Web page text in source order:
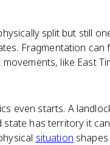
split but still
Fragmentation can
like East
even starts. A
state has territory it
situation